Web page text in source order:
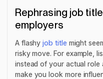
Rephrasing job
employers
A flashyjob title might
risky move. For example,
instead of your actual role
make you look more